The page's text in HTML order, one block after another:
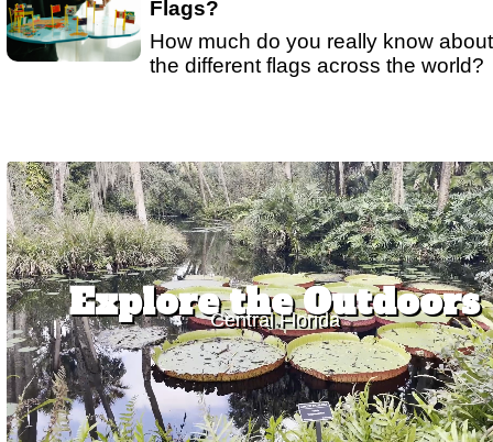
Flags?
How much do you really know about
the different flags across the world?
Explore the Outdoors
Central Florida